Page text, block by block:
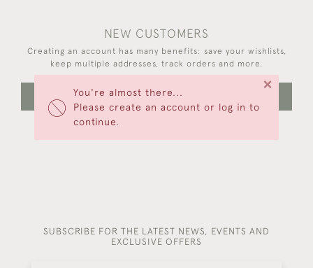
You're almost there...
Please create an account or log in to
continue.
×
NEW CUSTOMERS
Creating an account has many benefits: save your wishlists,
keep multiple addresses, track orders and more.
CREATE AN ACCOUNT
SUBSCRIBE FOR THE LATEST NEWS, EVENTS AND
EXCLUSIVE OFFERS